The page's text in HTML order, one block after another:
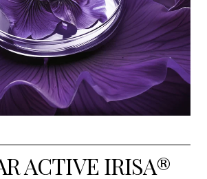
ACTIVE IRISA®